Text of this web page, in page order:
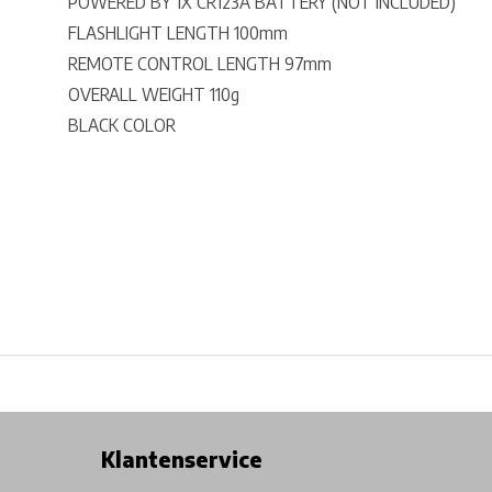
FLASHLIGHT LENGTH 100mm
REMOTE CONTROL LENGTH 97mm
OVERALL WEIGHT 110g
BLACK COLOR
Klantenservice